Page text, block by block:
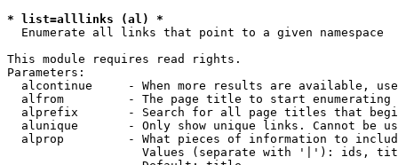
* list=alllinks (al) *
Enumerate all links that point to a given namespace
This module requires read rights.
Parameters:
alcontinue     - When more results are available,
alfrom         - The page title to start enumerating
alprefix       - Search for all page titles that
alunique       - Only show unique links. Cannot be
alprop         - What pieces of information to
Values (separate with '|'): ids,